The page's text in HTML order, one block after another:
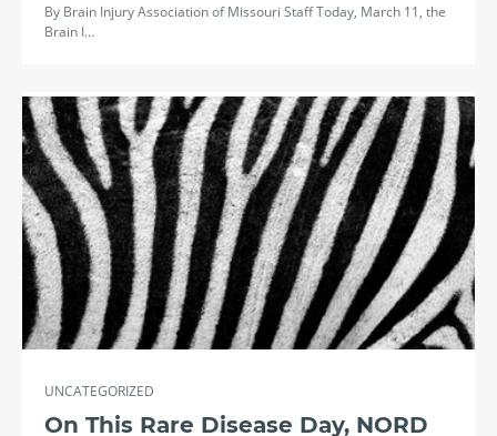
By Brain Injury Association of Missouri Staff Today, March 11, the
Brain I…
UNCATEGORIZED
On This Rare Disease Day, NORD